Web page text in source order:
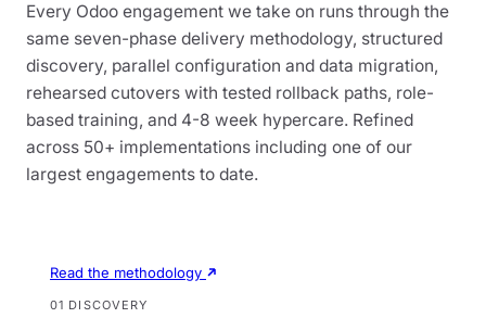
Every Odoo engagement we take on runs through the
same seven-phase delivery methodology, structured
discovery, parallel configuration and data migration,
rehearsed cutovers with tested rollback paths, role-
based training, and 4-8 week hypercare. Refined
across 50+ implementations including one of our
largest engagements to date.
Read the methodology
01 DISCOVERY